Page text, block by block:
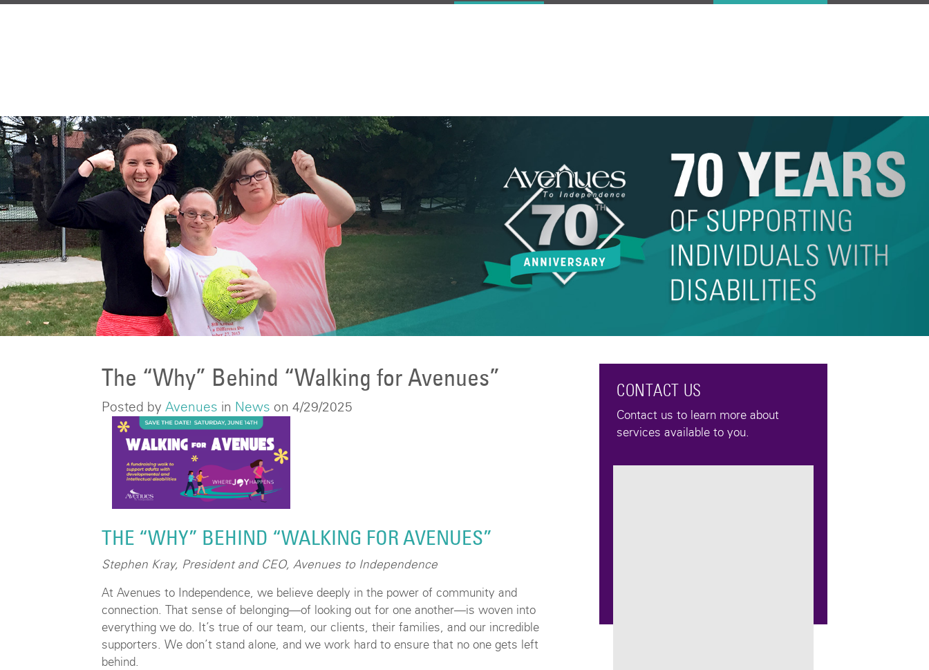
The “Why” Behind “Walking for Avenues”
Posted by Avenues in News on 4/29/2025
THE “WHY” BEHIND “WALKING FOR AVENUES”
Stephen Kray, President and CEO, Avenues to Independence
At Avenues to Independence, we believe deeply in the power of community and
connection. That sense of belonging—of looking out for one another—is woven into
everything we do. It’s true of our team, our clients, their families, and our incredible
supporters. We don’t stand alone, and we work hard to ensure that no one gets left
behind.
CONTACT US
Contact us to learn more about
services available to you.